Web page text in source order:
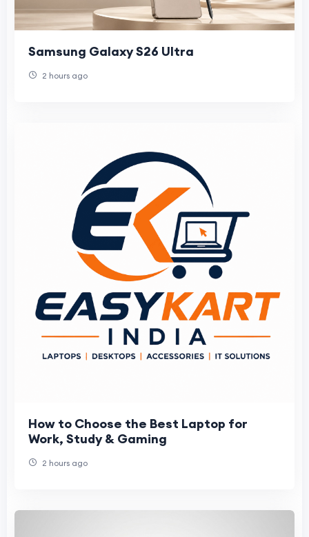
Samsung Galaxy S26 Ultra
2 hours ago
How to Choose the Best Laptop for
Work, Study & Gaming
2 hours ago